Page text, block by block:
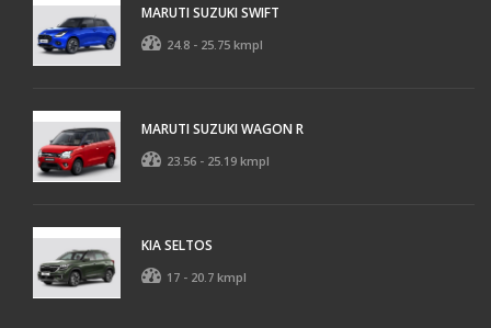
MARUTI SUZUKI SWIFT
24.8 - 25.75 kmpl
MARUTI SUZUKI WAGON R
23.56 - 25.19 kmpl
KIA SELTOS
17 - 20.7 kmpl